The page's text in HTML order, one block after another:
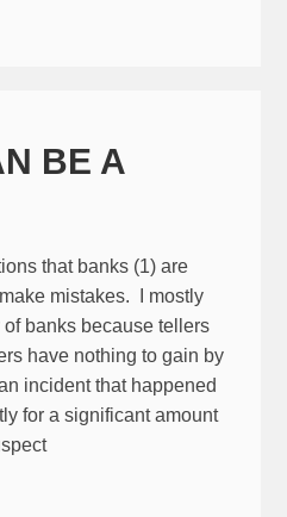
BE A
that banks (1) are
mistakes. I mostly
banks because tellers
have nothing to gain by
incident that happened
for a significant amount